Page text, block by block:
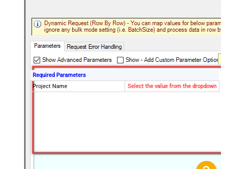
Required Parameters
Project Name
Select the value from the dropdown